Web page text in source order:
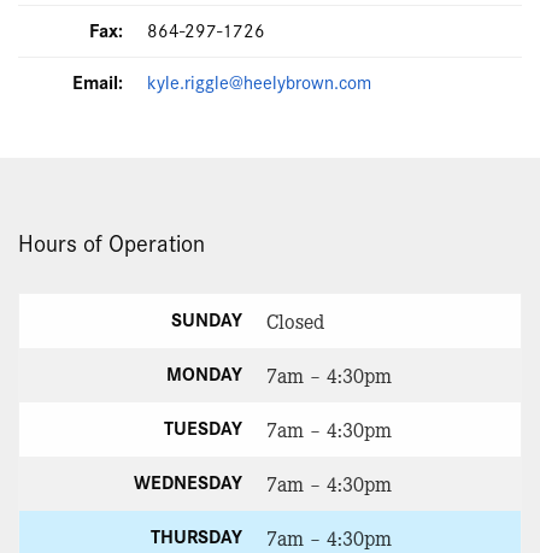
Fax:
864-297-1726
Email:
kyle.riggle@heelybrown.com
Hours of Operation
SUNDAY Closed
MONDAY 7am – 4:30pm
TUESDAY 7am – 4:30pm
WEDNESDAY 7am – 4:30pm
THURSDAY 7am – 4:30pm